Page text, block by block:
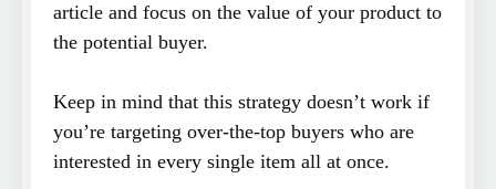
article and focus on the value of your product to
the potential buyer.
Keep in mind that this strategy doesn’t work if
you’re targeting over-the-top buyers who are
interested in every single item all at once.